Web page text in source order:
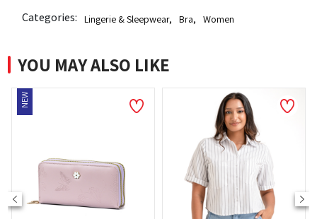
Categories: Lingerie & Sleepwear, Bra, Women
YOU MAY ALSO LIKE